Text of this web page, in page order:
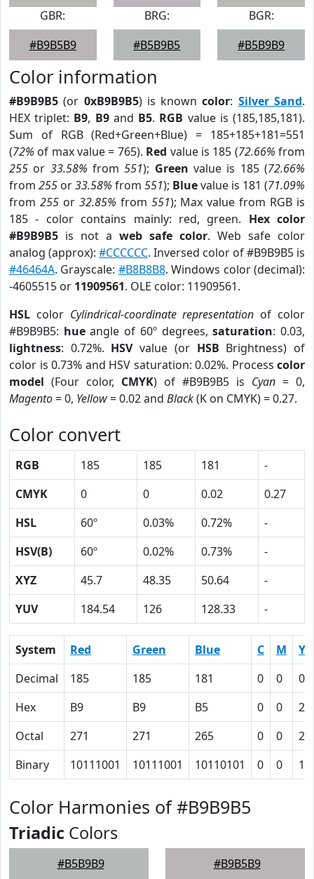
GBR:
#B9B5B9
BRG:
#B5B9B5
BGR:
#B5B9B9
Color information
#B9B9B5 (or 0xB9B9B5) is knowncolor: Silver Sand.
HEX triplet: B9, B9and B5. RGB value is (185,185,181).
Sum of RGB (Red+Green+Blue) = 185+185+181=551
(72% of max value = 765). Red value is 185 (72.66% from
255 or 33.58% from551); Green value is 185 (72.66%
from 255 or33.58% from 551); Bluevalue is 181 (71.09%
from 255or 32.85% from 551); Max value from RGB is
185 - color contains mainly: red, green. Hex color
#B9B9B5 is not a web safe color. Web safe color
analog (approx): #CCCCCC. Inversed color of #B9B9B5 is
#46464A. Grayscale: #B8B8B8. Windows color (decimal):
-4605515 or 11909561. OLE color: 11909561.
HSL color Cylindrical-coordinate representation of color
#B9B9B5: hueangle of 60º degrees,saturation: 0.03,
lightness: 0.72%. HSVvalue (or HSB Brightness) of
color is 0.73% and HSV saturation: 0.02%. Process color
model (Four color, CMYK) of #B9B9B5 is Cyan = 0,
Magento= 0, Yellow= 0.02 and Black(K on CMYK) = 0.27.
Color convert
RGB 185 185 181
-
CMYK
0 0 0.02
0.27
HSL
60º 0.03% 0.72%
-
HSV(B)
60º 0.02% 0.73%
-
XYZ
45.7 48.35 50.64
-
YUV
184.54 126 128.33 -
System Red Green Blue C M
Y
Decimal
185 185 181 0 0
Hex
B9 B9 B5 0 0
2
Octal
271 271 265 0 0
2
Binary
10111001 10111001 10110101 0 0 10
Color Harmonies of #B9B9B5
Triadic Colors
#B5B9B9 #B9B5B9